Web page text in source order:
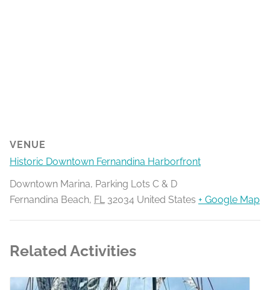
VENUE
Historic Downtown Fernandina Harborfront
Downtown Marina, Parking Lots C & D
Fernandina Beach, FL 32034 United States + Google Map
Related Activities